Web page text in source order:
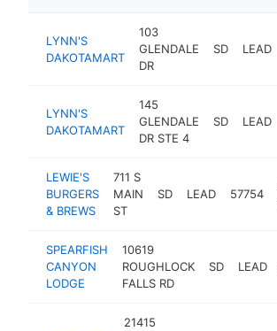
LYNN'S
DAKOTAMART
103
GLENDALE
DR
SD LEAD
LYNN'S
DAKOTAMART
145
GLENDALE
DR STE 4
SD LEAD
LEWIE'S
BURGERS
& BREWS
711 S
MAIN
ST
SD LEAD 57754
SPEARFISH
CANYON
LODGE
10619
ROUGHLOCK
FALLS RD
SD LEAD
21415